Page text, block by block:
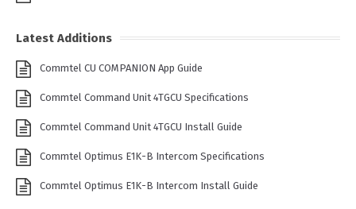
Latest Additions
Commtel CU COMPANION App Guide
Commtel Command Unit 4TGCU Specifications
Commtel Command Unit 4TGCU Install Guide
Commtel Optimus E1K-B Intercom Specifications
Commtel Optimus E1K-B Intercom Install Guide